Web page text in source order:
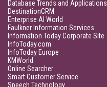
Database Trends and Applications
DestinationCRM
Enterprise AI World
Faulkner Information Services
Information Today Corporate Site
InfoToday.com
InfoToday Europe
KMWorld
Online Searcher
Smart Customer Service
Speech Technology